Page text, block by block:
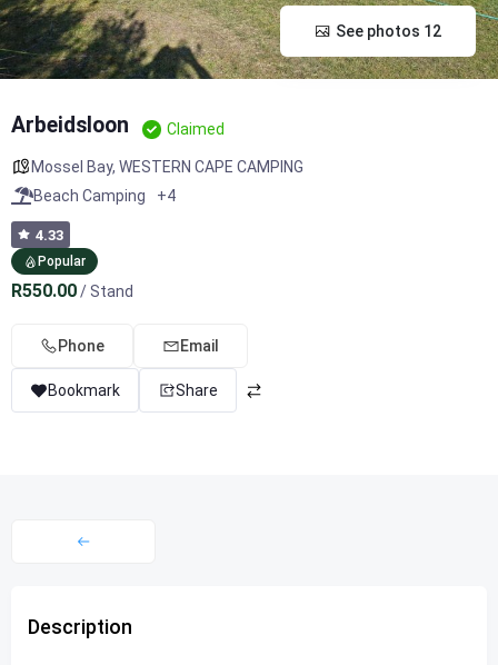
See photos 12
Arbeidsloon Claimed
Mossel Bay, WESTERN CAPE CAMPING
Beach Camping
+4
4.33
Popular
R550.00/ Stand
Phone Email
Bookmark Share
Description